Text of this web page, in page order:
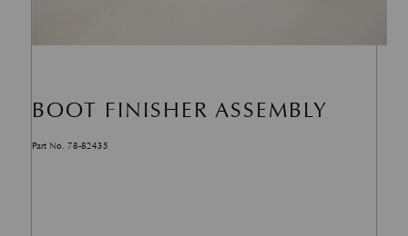
BOOT FINISHER ASSEMBLY
Part No. 78-82435